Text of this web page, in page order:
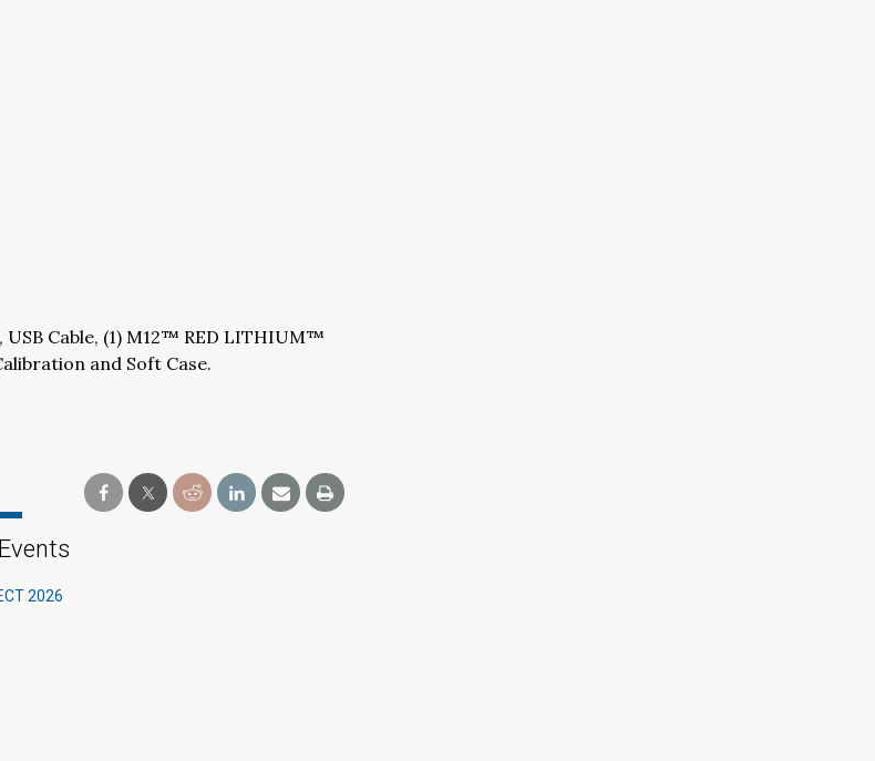
Cable, (1) M12™ RED LITHIUM™
and Soft Case.
2026